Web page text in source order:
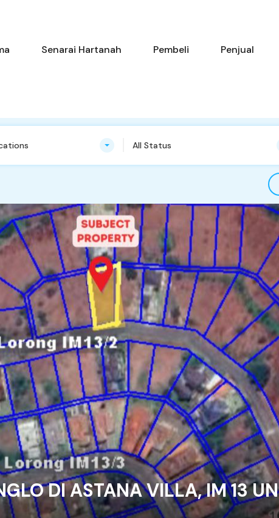
Utama Senarai Hartanah Pembeli
Senarai Hartanah Pembeli Penjual
All Status
DI ASTANA VILLA, IM 13